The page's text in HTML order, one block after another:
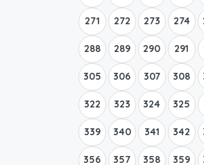
271 272 273 274
288 289 290 291
305 306 307 308
322 323 324 325
339 340 341 342
356 357 358 359